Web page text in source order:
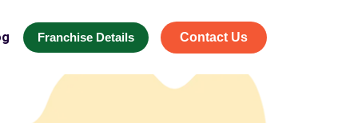
Franchise Details Contact Us